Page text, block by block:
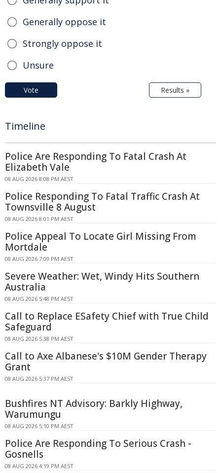
Generally oppose it
Strongly oppose it
Unsure
Vote Results »
Timeline
Police Are Responding To Fatal Crash At
Elizabeth Vale
08 AUG 2026 8:08 PM AEST
Police Responding To Fatal Traffic Crash At
Townsville 8 August
08 AUG 2026 8:01 PM AEST
Police Appeal To Locate Girl Missing From
Mortdale
08 AUG 2026 7:09 PM AEST
Severe Weather: Wet, Windy Hits Southern
Australia
08 AUG 2026 5:48 PM AEST
Call to Replace ESafety Chief with True Child
Safeguard
08 AUG 2026 5:38 PM AEST
Call to Axe Albanese's $10M Gender Therapy
Grant
08 AUG 2026 5:37 PM AEST
Bushfires NT Advisory: Barkly Highway,
Warumungu
08 AUG 2026 5:10 PM AEST
Police Are Responding To Serious Crash -
Gosnells
08 AUG 2026 4:19 PM AEST